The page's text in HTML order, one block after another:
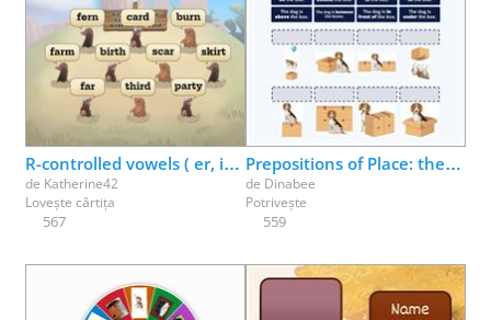
R-controlled vowels ( er, ir, ur ) make the /er/ sound
de Katherine42
Lovește cârtița
567
Prepositions of Place: the dog is ___ the box
de Dinabee
Potrivește
559